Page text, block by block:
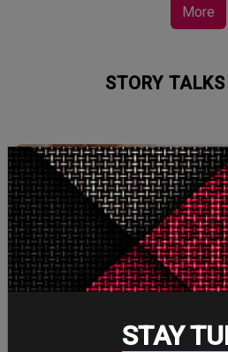
More
STORY
SPIDER-MAN: BRAND
NEW
Four years after the world forgot him,
a lonely
mutation
STAY